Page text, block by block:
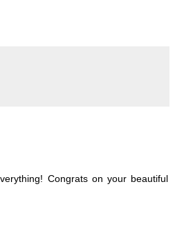
Congrats on your beautiful